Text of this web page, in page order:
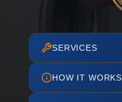
SERVICES
HOW IT WORKS